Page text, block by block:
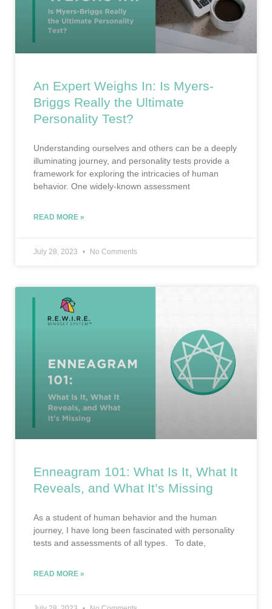
An Expert Weighs In: Is Myers-
Briggs Really the Ultimate
Personality Test?
Understanding ourselves and others can be a deeply
illuminating journey, and personality tests provide a
framework for exploring the intricacies of human
behavior. One widely-known assessment
READ MORE »
July 28, 2023 No Comments
Enneagram 101: What Is It, What It
Reveals, and What It’s Missing
As a student of human behavior and the human
journey, I have long been fascinated with personality
tests and assessments of all types. To date,
READ MORE »